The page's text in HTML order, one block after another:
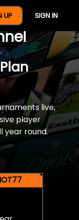
UP SIGN IN
Of
live,
player
year round.